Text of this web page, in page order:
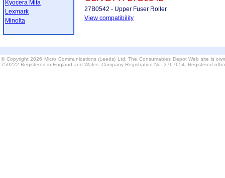
Kyocera Mita
Lexmark
Minolta
27B0542 - Upper Fuser Roller
View compatibility
© Copyright 2026 Micro Communications (Leeds) Ltd. The Consumables Depot Web site is
759222 Registered in England and Wales. Company Registration No. 3767654. Registered